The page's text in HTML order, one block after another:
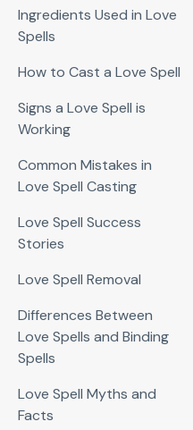
Ingredients Used in Love
Spells
How to Cast a Love Spell
Signs a Love Spell is
Working
Common Mistakes in
Love Spell Casting
Love Spell Success
Stories
Love Spell Removal
Differences Between
Love Spells and Binding
Spells
Love Spell Myths and
Facts